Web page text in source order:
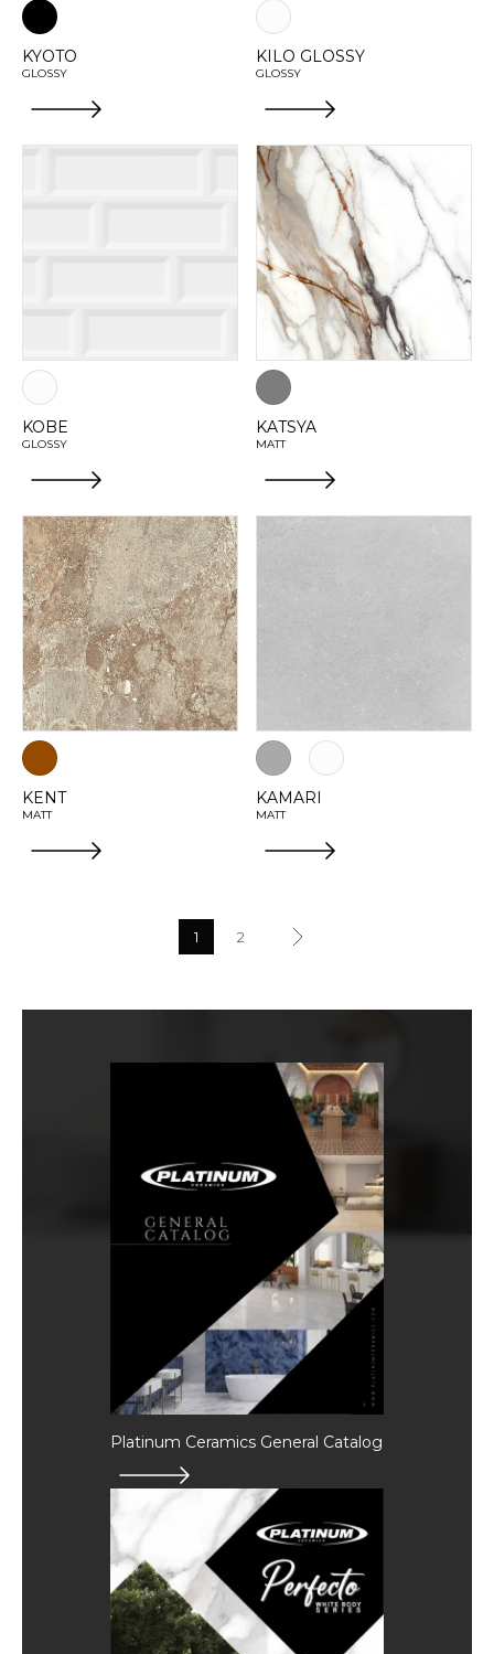
KYOTO
GLOSSY
KILO GLOSSY
GLOSSY
KOBE
GLOSSY
KATSYA
MATT
KENT
MATT
KAMARI
MATT
1 2
Platinum Ceramics General Catalog